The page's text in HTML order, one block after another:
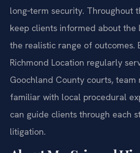
long‑term security. Throughout
keep clients informed about
the realistic range of outcomes.
Richmond Location regularly
Goochland County courts, team
familiar with local procedural
can guide clients through each
litigation.